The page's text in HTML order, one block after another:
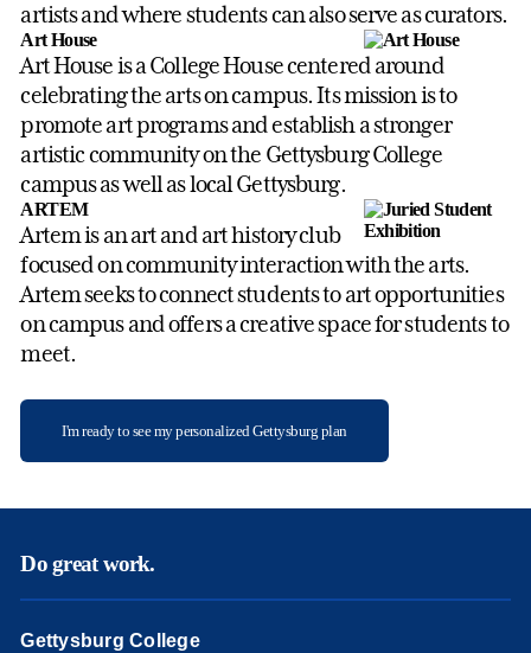
artists and where students can also serve as curators.
Art House
Art House is a College House centered around
celebrating the arts on campus. Its mission is to
promote art programs and establish a stronger
artistic community on the Gettysburg College
campus as well as local Gettysburg.
ARTEM
Artem is an art and art history club
focused on community interaction with the arts.
Artem seeks to connect students to art opportunities
on campus and offers a creative space for students to
meet.
I'm ready to see my personalized Gettysburg plan
Do great work.
Gettysburg College